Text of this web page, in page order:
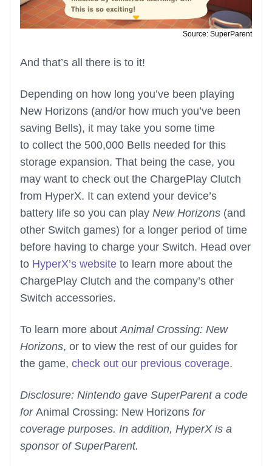
Source: SuperParent
And that’s all there is to it!
Depending on how long you’ve been playing
New Horizons (and/or how much you’ve been
saving Bells), it may take you some time
to collect the 500,000 Bells needed for this
storage expansion. That being the case, you
may want to check out the ChargePlay Clutch
from HyperX. It can extend your device’s
battery life so you can play New Horizons (and
other Switch games) for a longer period of time
before having to charge your Switch. Head over
to HyperX’s website to learn more about the
ChargePlay Clutch and the company’s other
Switch accessories.
To learn more aboutAnimal Crossing: New
Horizons, or to view the rest of our guides for
the game, check out our previous coverage.
Disclosure: Nintendo gave SuperParent a code
for Animal Crossing: New Horizons for
coverage purposes. In addition, HyperX is a
sponsor of SuperParent.